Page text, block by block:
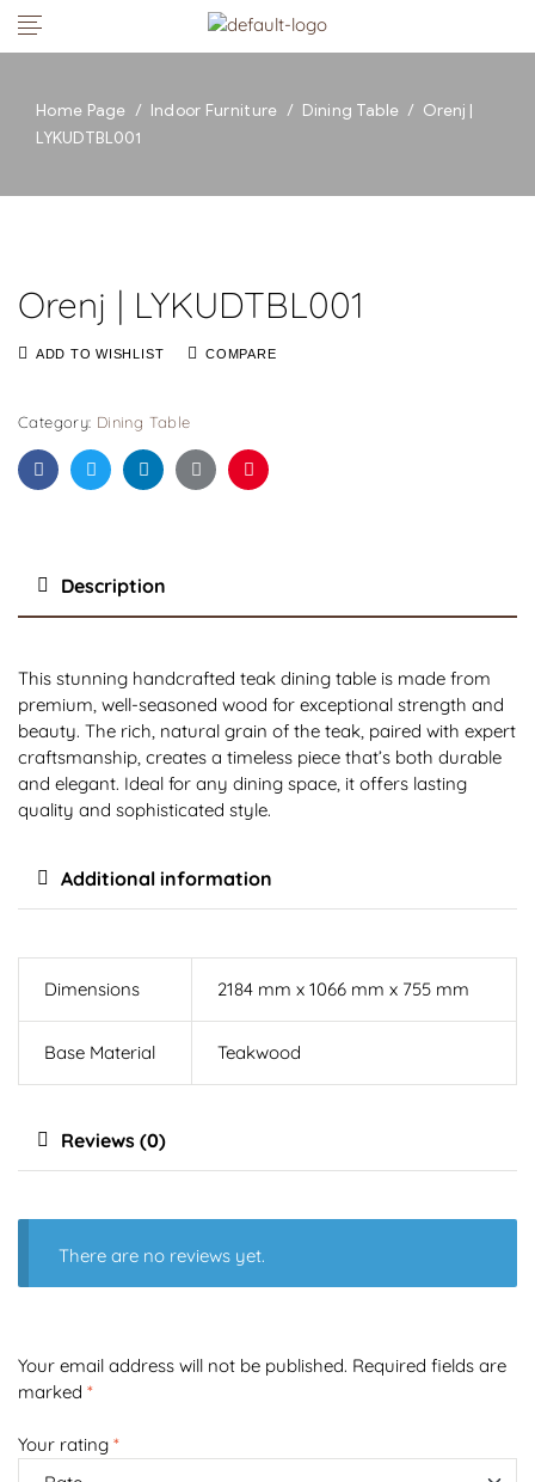
Home Page / Indoor Furniture / Dining Table / Orenj |
LYKUDTBL001
Orenj | LYKUDTBL001
ADD TO WISHLIST COMPARE
Category: Dining Table
FacebookTwitterLinkedinGoogle+Pinterest
Description
This stunning handcrafted teak dining table is made from
premium, well-seasoned wood for exceptional strength and
beauty. The rich, natural grain of the teak, paired with expert
craftsmanship, creates a timeless piece that’s both durable
and elegant. Ideal for any dining space, it offers lasting
quality and sophisticated style.
Additional information
Dimensions 2184 mm x 1066 mm x 755 mm
Base Material Teakwood
Reviews (0)
There are no reviews yet.
Your email address will not be published. Required fields are
marked *
Your rating *